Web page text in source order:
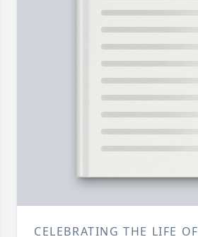
CELEBRATING THE LIFE OF